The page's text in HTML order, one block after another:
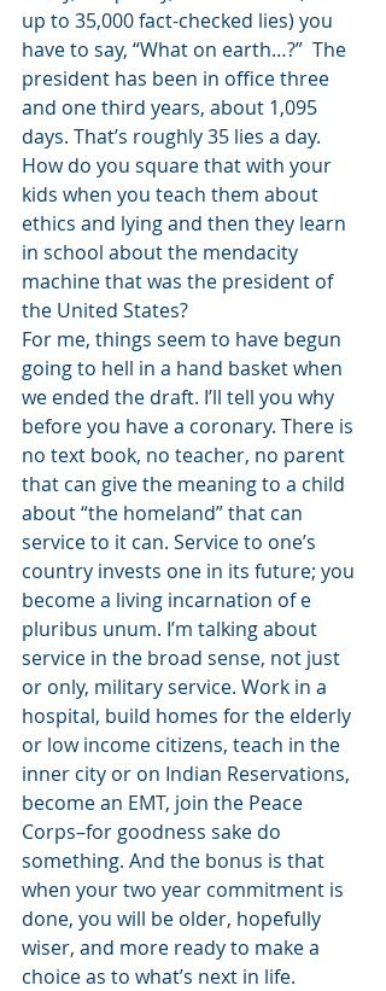
up to 35,000 fact-checked lies) you
have to say, “What on earth…?”  The
president has been in office three
and one third years, about 1,095
days. That’s roughly 35 lies a day.
How do you square that with your
kids when you teach them about
ethics and lying and then they learn
in school about the mendacity
machine that was the president of
the United States?
For me, things seem to have begun
going to hell in a hand basket when
we ended the draft. I’ll tell you why
before you have a coronary. There is
no text book, no teacher, no parent
that can give the meaning to a child
about “the homeland” that can
service to it can. Service to one’s
country invests one in its future; you
become a living incarnation of e
pluribus unum. I’m talking about
service in the broad sense, not just
or only, military service. Work in a
hospital, build homes for the elderly
or low income citizens, teach in the
inner city or on Indian Reservations,
become an EMT, join the Peace
Corps–for goodness sake do
something. And the bonus is that
when your two year commitment is
done, you will be older, hopefully
wiser, and more ready to make a
choice as to what’s next in life.